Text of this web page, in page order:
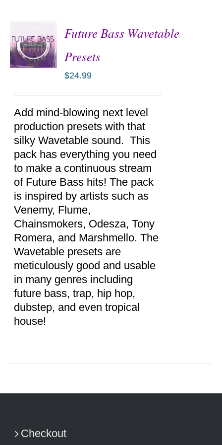
DETAILS
Future Bass Wavetable
Presets
$24.99
Add mind-blowing next level
production presets with that
silky Wavetable sound. This
pack has everything you need
to make a continuous stream
of Future Bass hits! The pack
is inspired by artists such as
Venemy, Flume,
Chainsmokers, Odesza, Tony
Romera, and Marshmello. The
Wavetable presets are
meticulously good and usable
in many genres including
future bass, trap, hip hop,
dubstep, and even tropical
house!
Checkout